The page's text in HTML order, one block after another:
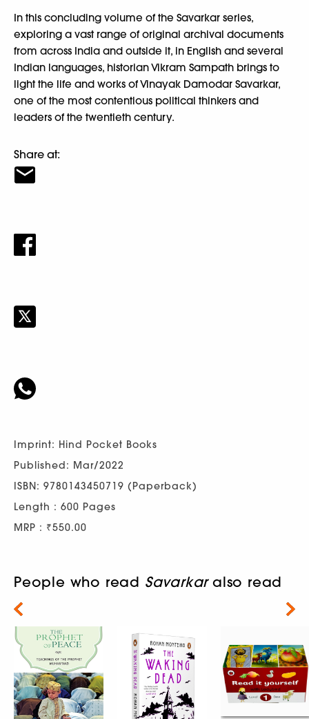
In this concluding volume of the Savarkar series,
exploring a vast range of original archival documents
from across India and outside it, in English and several
Indian languages, historian Vikram Sampath brings to
light the life and works of Vinayak Damodar Savarkar,
one of the most contentious political thinkers and
leaders of the twentieth century.
Share at:
Imprint: Hind Pocket Books
Published: Mar/2022
ISBN: 9780143450719 (Paperback)
Length : 600 Pages
MRP : ₹550.00
People who read Savarkaralso read
Next